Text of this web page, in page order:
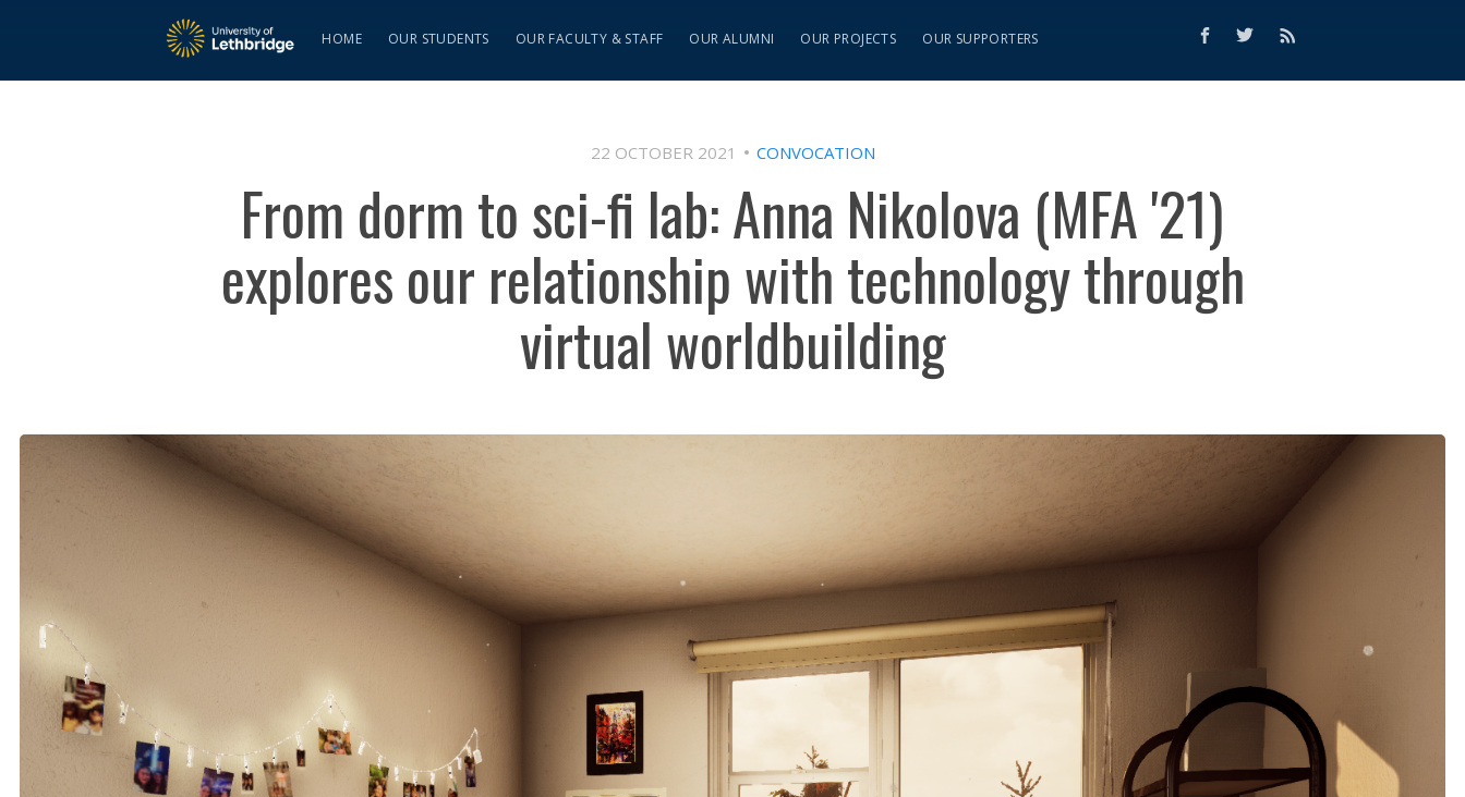
HOME OUR STUDENTS OUR FACULTY & STAFF OUR ALUMNI OUR PROJECTS OUR SUPPORTERS
22 OCTOBER 2021 CONVOCATION
From dorm to sci-fi lab: Anna Nikolova (MFA '21)
explores our relationship with technology through
virtual worldbuilding